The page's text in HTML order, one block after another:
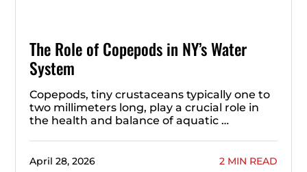
The Role of Copepods in NY’s Water
System
Copepods, tiny crustaceans typically one to
two millimeters long, play a crucial role in
the health and balance of aquatic …
April 28, 2026 2 MIN READ